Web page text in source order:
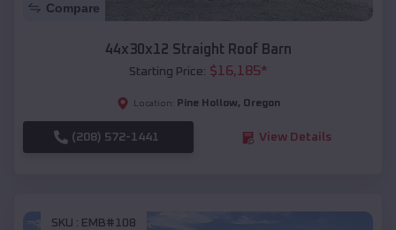
Compare
44x30x12 Straight Roof Barn
Starting Price: $16,185*
Location: Pine Hollow, Oregon
(208) 572-1441 View Details
SKU : EMB#108